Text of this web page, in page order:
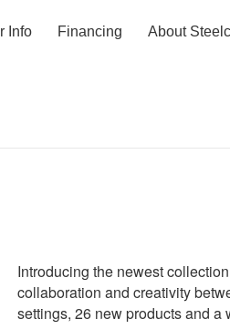
Info Financing About
Introducing the newest
collaboration and creativity
settings, 26 new products and a